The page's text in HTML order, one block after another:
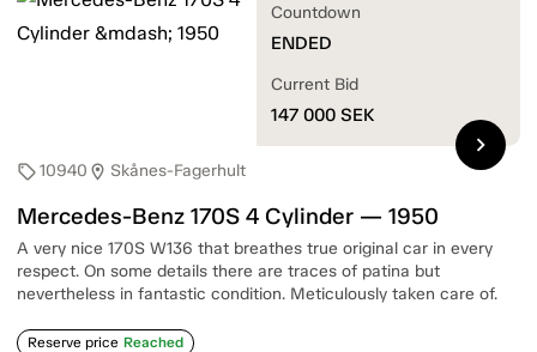
sell10940 location_on Skånes-Fagerhult
Mercedes-Benz 170S 4 Cylinder — 1950
A very nice 170S W136 that breathes true original car in every
respect. On some details there are traces of patina but
nevertheless in fantastic condition. Meticulously taken care of.
Reserve price Reached
Countdown
ENDED
Current Bid
147 000 SEK
chevron_right